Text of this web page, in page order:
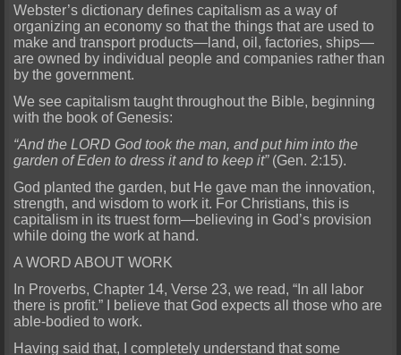
Webster’s dictionary defines capitalism as a way of
organizing an economy so that the things that are used to
make and transport products—land, oil, factories, ships—
are owned by individual people and companies rather than
by the government.
We see capitalism taught throughout the Bible, beginning
with the book of Genesis:
“And the LORD God took the man, and put him into the
garden of Eden to dress it and to keep it”(Gen. 2:15).
God planted the garden, but He gave man the innovation,
strength, and wisdom to work it. For Christians, this is
capitalism in its truest form—believing in God’s provision
while doing the work at hand.
A WORD ABOUT WORK
In Proverbs, Chapter 14, Verse 23, we read, “In all labor
there is profit.” I believe that God expects all those who are
able-bodied to work.
Having said that, I completely understand that some